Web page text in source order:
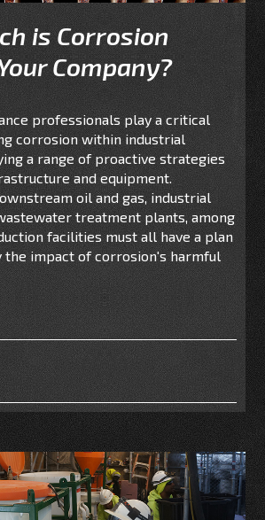
is Corrosion
Company?
professionals play a critical
corrosion within industrial
a range of proactive strategies
and equipment.
oil and gas, industrial
treatment plants, among
facilities must all have a plan
the impact of corrosion's harmful